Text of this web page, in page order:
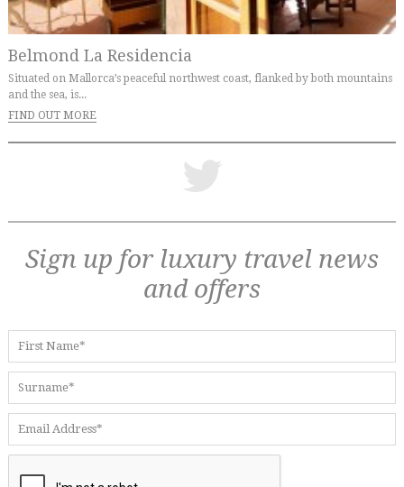
Belmond La Residencia
Situated on Mallorca’s peaceful northwest coast, flanked by both mountains
and the sea, is...
FIND OUT MORE
Sign up for luxury travel news
and offers